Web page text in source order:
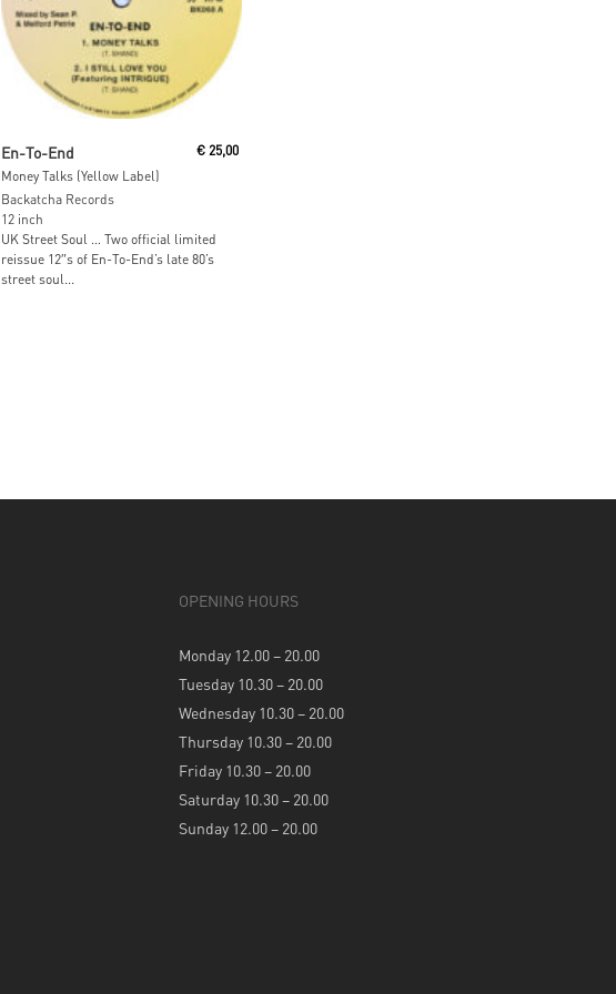
En-To-End
Money Talks (Yellow Label)
€25,00
Backatcha Records
12 inch
UK Street Soul … Two official limited
reissue 12″s of En-To-End’s late 80’s
street soul...
OPENING HOURS
Monday 12.00 – 20.00
Tuesday 10.30 – 20.00
Wednesday 10.30 – 20.00
Thursday 10.30 – 20.00
Friday 10.30 – 20.00
Saturday 10.30 – 20.00
Sunday 12.00 – 20.00